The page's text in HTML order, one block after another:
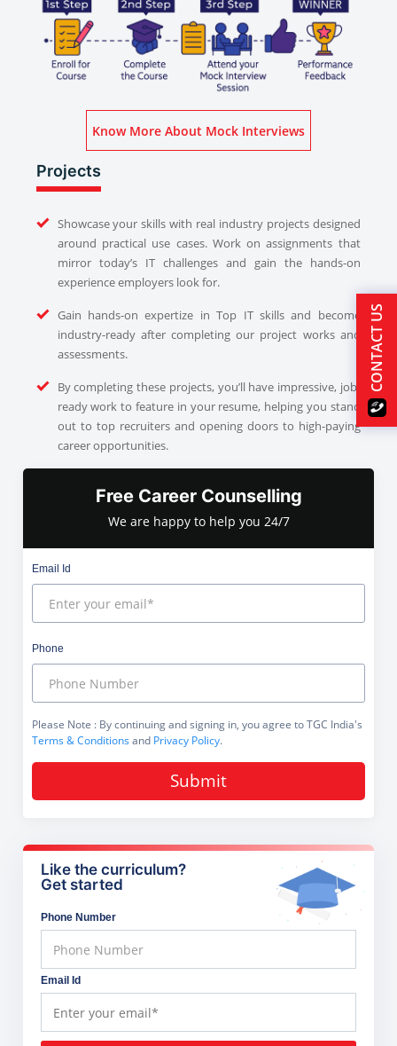
Know More About Mock Interviews
Projects
Showcase your skills with real industry projects designed
around practical use cases. Work on assignments that
mirror today’s IT challenges and gain the hands-on
experience employers look for.
Gain hands-on expertize in Top IT skills and become
industry-ready after completing our project works and
assessments.
By completing these projects, you’ll have impressive, job-
ready work to feature in your resume, helping you stand
out to top recruiters and opening doors to high-paying
career opportunities.
Free Career Counselling
We are happy to help you 24/7
Email Id
Phone
Please Note : By continuing and signing in, you agree to TGC India's
Terms & Conditionsand Privacy Policy.
Submit
Like the curriculum?
Get started
Phone Number
Email Id
CONTACT US